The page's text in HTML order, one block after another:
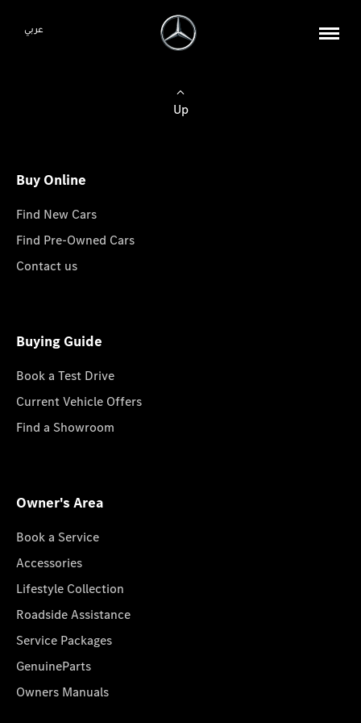
عربي
Up
Buy Online
Find New Cars
Find Pre-Owned Cars
Contact us
Buying Guide
Book a Test Drive
Current Vehicle Offers
Find a Showroom
Owner's Area
Book a Service
Accessories
Lifestyle Collection
Roadside Assistance
Service Packages
GenuineParts
Owners Manuals